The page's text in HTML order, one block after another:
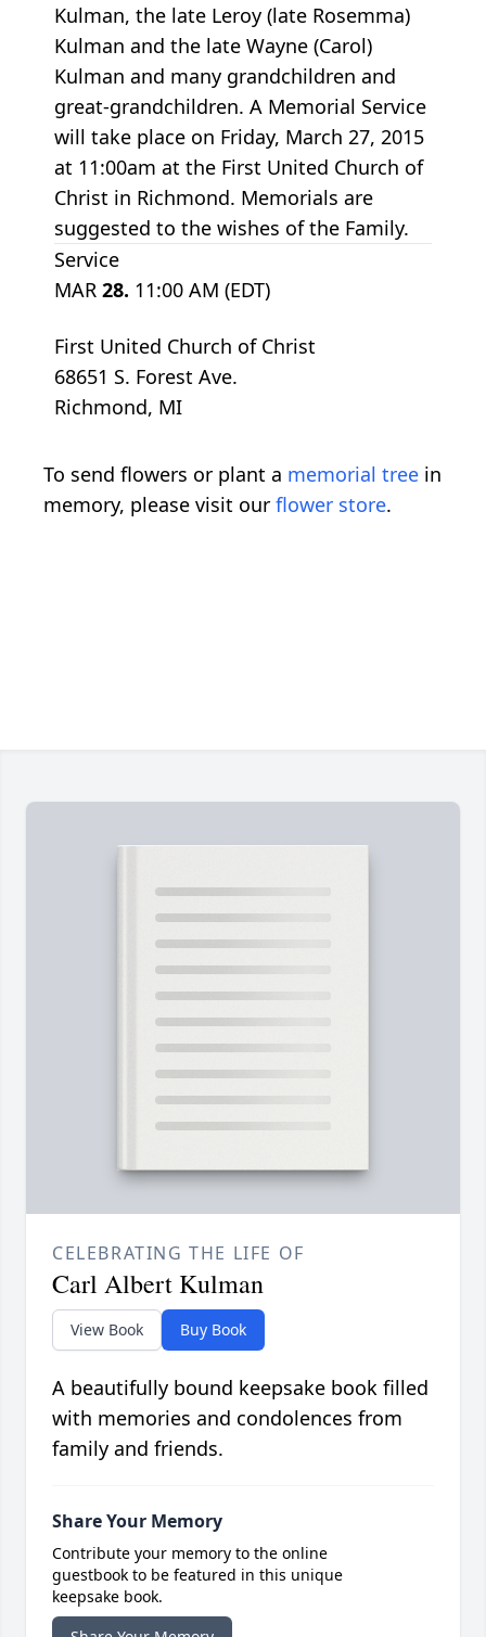
Kulman, the late Leroy (late Rosemma)
Kulman and the late Wayne (Carol)
Kulman and many grandchildren and
great-grandchildren. A Memorial Service
will take place on Friday, March 27, 2015
at 11:00am at the First United Church of
Christ in Richmond. Memorials are
suggested to the wishes of the Family.
Service
MAR 28. 11:00 AM (EDT)
First United Church of Christ
68651 S. Forest Ave.
Richmond, MI
To send flowers or plant a memorial tree in
memory, please visit our flower store.
CELEBRATING THE LIFE OF
Carl Albert Kulman
View Book Buy Book
A beautifully bound keepsake book filled
with memories and condolences from
family and friends.
Share Your Memory
Contribute your memory to the online
guestbook to be featured in this unique
keepsake book.